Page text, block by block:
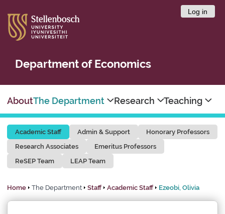
Log in
Department of Economics
AboutThe Department Research Teaching
Academic Staff Admin & Support
Honorary Professors
Research Associates
Emeritus Professors
ReSEP Team
LEAP Team
Home The Department Staff Academic Staff Ezeobi, Olivia